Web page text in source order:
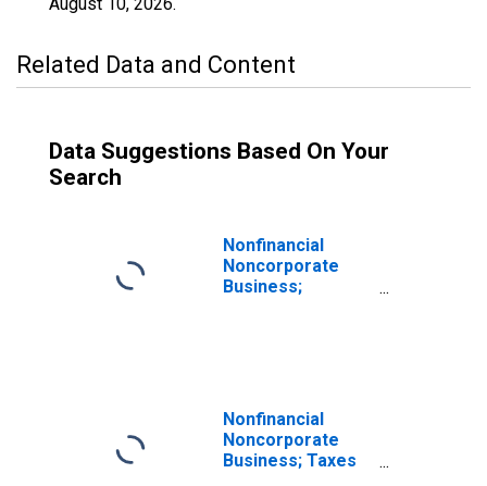
Related Data and Content
Data Suggestions Based On Your
Search
Nonfinancial
Noncorporate
Business;
Nonfinancial
Noncorporate
Business; Taxes